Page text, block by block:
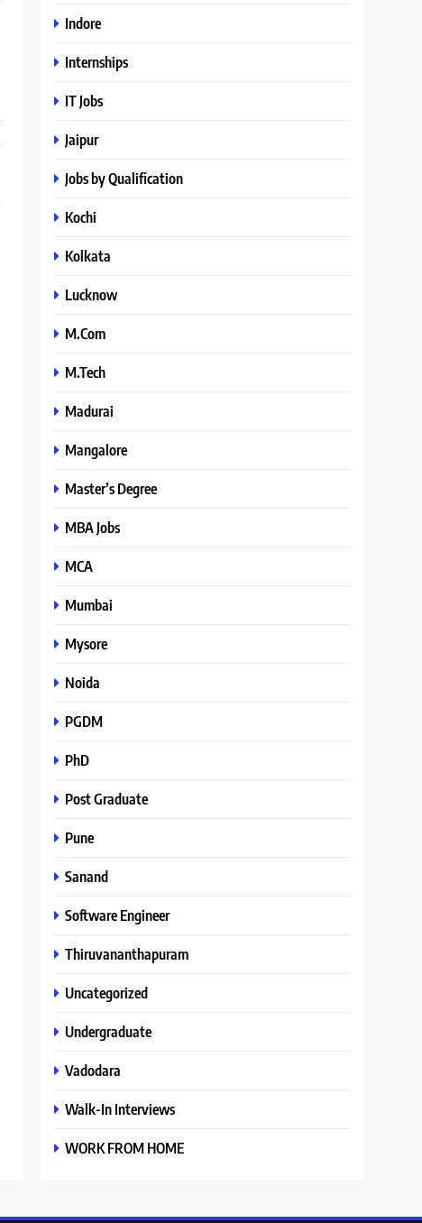
Indore
Internships
IT Jobs
Jaipur
Jobs by Qualification
Kochi
Kolkata
Lucknow
M.Com
M.Tech
Madurai
Mangalore
Master’s Degree
MBA Jobs
MCA
Mumbai
Mysore
Noida
PGDM
PhD
Post Graduate
Pune
Sanand
Software Engineer
Thiruvananthapuram
Uncategorized
Undergraduate
Vadodara
Walk-In Interviews
WORK FROM HOME